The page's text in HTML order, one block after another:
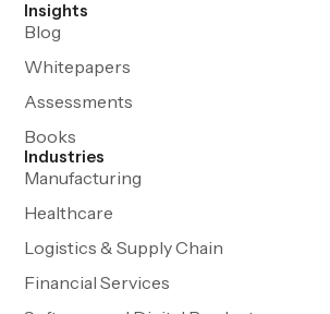
Insights
Blog
Whitepapers
Assessments
Books
Industries
Manufacturing
Healthcare
Logistics & Supply Chain
Financial Services